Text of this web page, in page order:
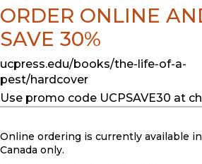
ORDER ONLINE
SAVE 30%
ucpress.edu/books/the-life-of-a-
pest/hardcover
Use promo code UCPSAVE30 at
Online ordering is currently available in
Canada only.